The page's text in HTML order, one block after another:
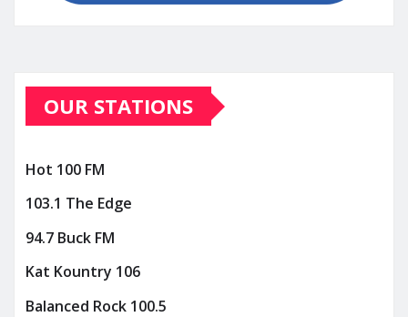
OUR STATIONS
Hot 100 FM
103.1 The Edge
94.7 Buck FM
Kat Kountry 106
Balanced Rock 100.5